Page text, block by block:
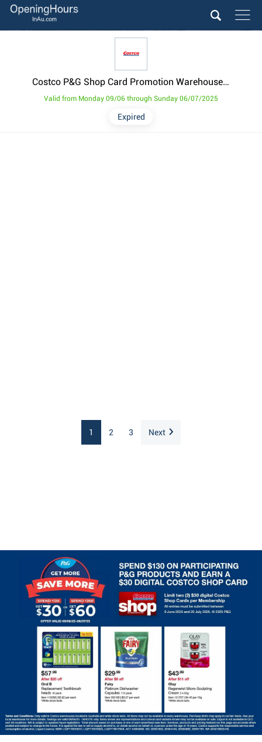
Costco P&G Shop Card Promotion Warehouse Items Catalogues from 9 June
Expired
Valid from Monday 09/06 through Sunday 06/07/2025
1 2 3 Next